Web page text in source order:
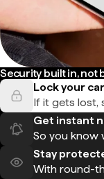
Security built in, not
Lock your
If it gets lost,
Get instant
So you know
Stay
With round-